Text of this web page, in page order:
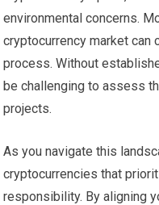
environmental concerns.
cryptocurrency market
process. Without
be challenging to assess
projects.
As you navigate this
cryptocurrencies that
responsibility. By aligning